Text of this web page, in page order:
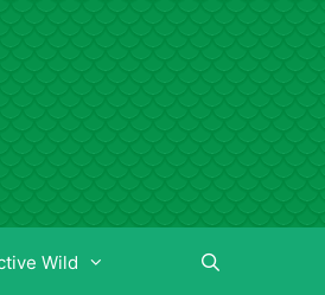
Wild